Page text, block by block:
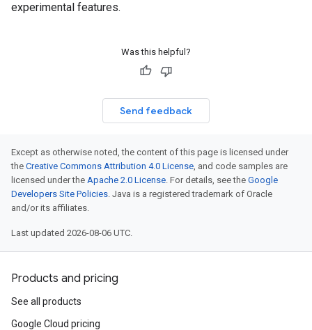
experimental features.
Was this helpful?
Send feedback
Except as otherwise noted, the content of this page is licensed under
the Creative Commons Attribution 4.0 License, and code samples are
licensed under the Apache 2.0 License. For details, see the Google
Developers Site Policies. Java is a registered trademark of Oracle
and/or its affiliates.
Last updated 2026-08-06 UTC.
Products and pricing
See all products
Google Cloud pricing